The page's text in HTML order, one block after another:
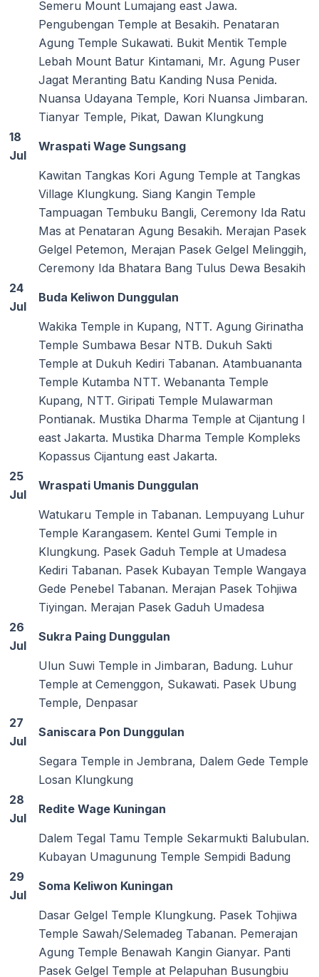
Semeru Mount Lumajang east Jawa.
Pengubengan Temple at Besakih. Penataran
Agung Temple Sukawati. Bukit Mentik Temple
Lebah Mount Batur Kintamani, Mr. Agung Puser
Jagat Meranting Batu Kanding Nusa Penida.
Nuansa Udayana Temple, Kori Nuansa Jimbaran.
Tianyar Temple, Pikat, Dawan Klungkung
18
Jul
Wraspati Wage Sungsang
Kawitan Tangkas Kori Agung Temple at Tangkas
Village Klungkung. Siang Kangin Temple
Tampuagan Tembuku Bangli, Ceremony Ida Ratu
Mas at Penataran Agung Besakih. Merajan Pasek
Gelgel Petemon, Merajan Pasek Gelgel Melinggih,
Ceremony Ida Bhatara Bang Tulus Dewa Besakih
24
Jul
Buda Keliwon Dunggulan
Wakika Temple in Kupang, NTT. Agung Girinatha
Temple Sumbawa Besar NTB. Dukuh Sakti
Temple at Dukuh Kediri Tabanan. Atambuananta
Temple Kutamba NTT. Webananta Temple
Kupang, NTT. Giripati Temple Mulawarman
Pontianak. Mustika Dharma Temple at Cijantung I
east Jakarta. Mustika Dharma Temple Kompleks
Kopassus Cijantung east Jakarta.
25
Jul
Wraspati Umanis Dunggulan
Watukaru Temple in Tabanan. Lempuyang Luhur
Temple Karangasem. Kentel Gumi Temple in
Klungkung. Pasek Gaduh Temple at Umadesa
Kediri Tabanan. Pasek Kubayan Temple Wangaya
Gede Penebel Tabanan. Merajan Pasek Tohjiwa
Tiyingan. Merajan Pasek Gaduh Umadesa
26
Jul
Sukra Paing Dunggulan
Ulun Suwi Temple in Jimbaran, Badung. Luhur
Temple at Cemenggon, Sukawati. Pasek Ubung
Temple, Denpasar
27
Jul
Saniscara Pon Dunggulan
Segara Temple in Jembrana, Dalem Gede Temple
Losan Klungkung
28
Jul
Redite Wage Kuningan
Dalem Tegal Tamu Temple Sekarmukti Balubulan.
Kubayan Umagunung Temple Sempidi Badung
29
Jul
Soma Keliwon Kuningan
Dasar Gelgel Temple Klungkung. Pasek Tohjiwa
Temple Sawah/Selemadeg Tabanan. Pemerajan
Agung Temple Benawah Kangin Gianyar. Panti
Pasek Gelgel Temple at Pelapuhan Busungbiu